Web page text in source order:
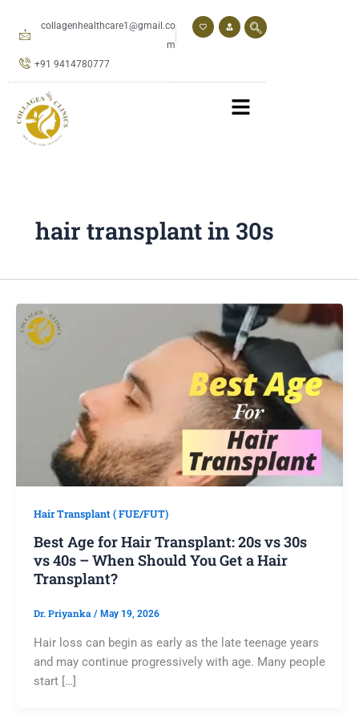
collagenhealthcare1@gmail.co
m
+91 9414780777
hair transplant in 30s
Hair Transplant ( FUE/FUT)
Best Age for Hair Transplant: 20s vs 30s
vs 40s – When Should You Get a Hair
Transplant?
Dr. Priyanka / May 19, 2026
Hair loss can begin as early as the late teenage years
and may continue progressively with age. Many people
start […]